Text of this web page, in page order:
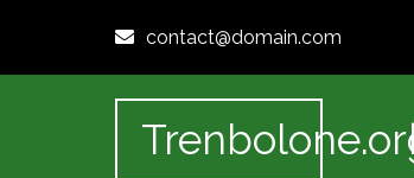
contact@domain.com